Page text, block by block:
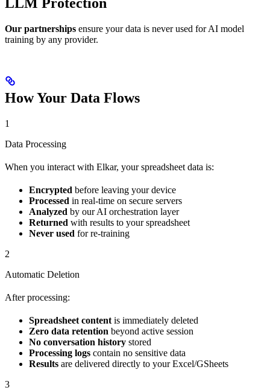
LLM Protection
Our partnerships ensure your data is never used for AI model
training by any provider.
How Your Data Flows
1
Data Processing
When you interact with Elkar, your spreadsheet data is:
Encrypted before leaving your device
Processed in real-time on secure servers
Analyzed by our AI orchestration layer
Returned with results to your spreadsheet
Never used for re-training
2
Automatic Deletion
After processing:
Spreadsheet content is immediately deleted
Zero data retention beyond active session
No conversation history stored
Processing logs contain no sensitive data
Results are delivered directly to your Excel/GSheets
3